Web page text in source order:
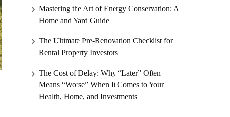
Mastering the Art of Energy Conservation: A
Home and Yard Guide
The Ultimate Pre-Renovation Checklist for
Rental Property Investors
The Cost of Delay: Why “Later” Often
Means “Worse” When It Comes to Your
Health, Home, and Investments